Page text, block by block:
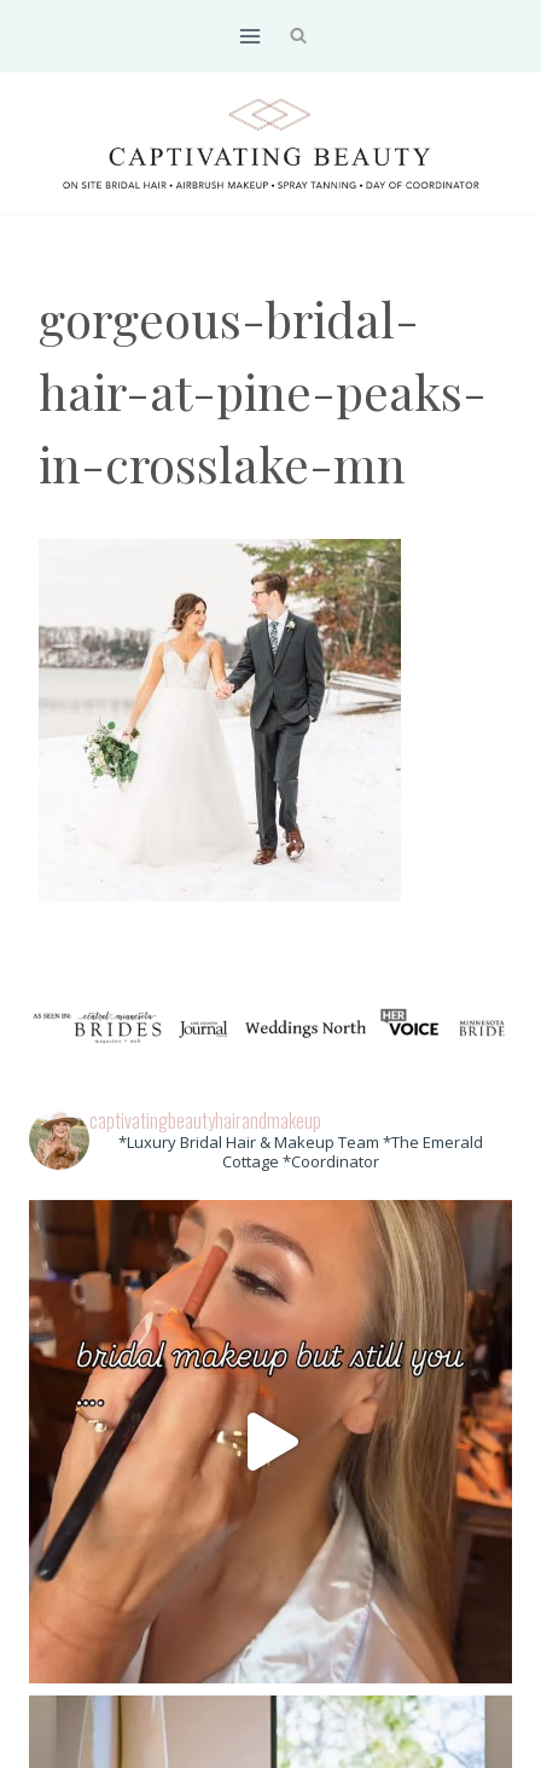
gorgeous-bridal-
hair-at-pine-peaks-
in-crosslake-mn
captivatingbeautyhairandmakeup
*Luxury Bridal Hair & Makeup Team *The Emerald
Cottage *Coordinator